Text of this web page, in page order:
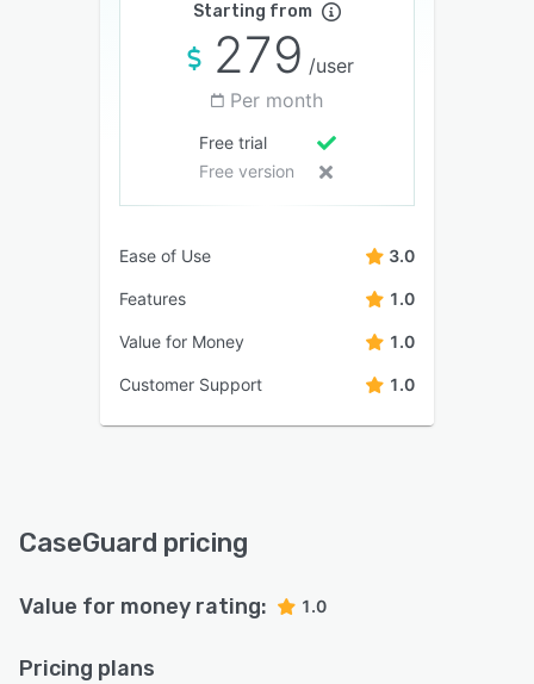
Starting from
279 /user
Per month
Free trial
Free version
Ease of Use 3.0
Features 1.0
Value for Money 1.0
Customer Support 1.0
CaseGuard pricing
Value for money rating: 1.0
Pricing plans